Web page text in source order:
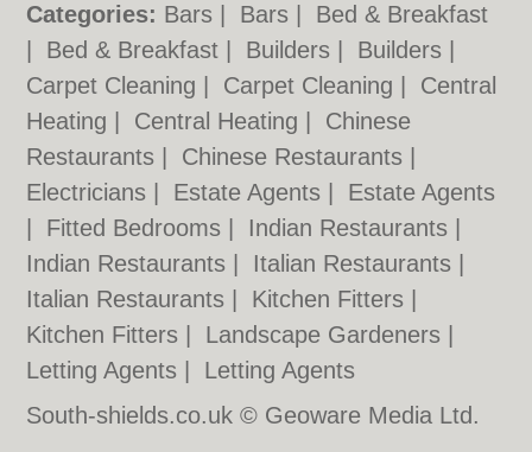
Categories: Bars Bars
Bed & Breakfast
Bed & Breakfast Builders Builders
Carpet Cleaning
Carpet Cleaning
Central
Heating
Central Heating
Chinese
Restaurants
Chinese Restaurants
Electricians
Estate Agents
Estate Agents
Fitted Bedrooms Indian Restaurants
Indian Restaurants
Italian Restaurants
Italian Restaurants
Kitchen Fitters
Kitchen Fitters
Landscape Gardeners
Letting Agents
Letting Agents
South-shields.co.uk © Geoware Media Ltd.